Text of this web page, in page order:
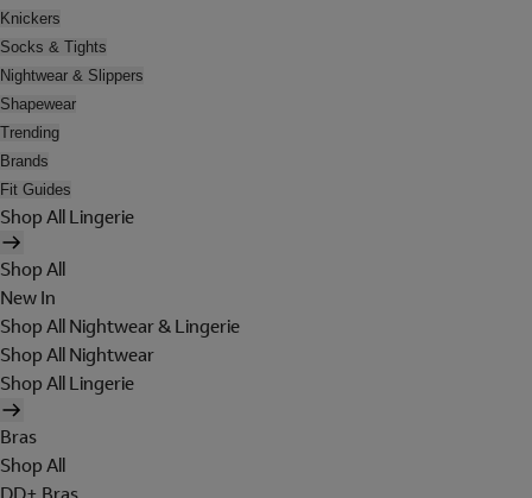
Knickers
Socks & Tights
Nightwear & Slippers
Shapewear
Trending
Brands
Fit Guides
Shop All Lingerie
Shop All
New In
Shop All Nightwear & Lingerie
Shop All Nightwear
Shop All Lingerie
Bras
Shop All
DD+ Bras